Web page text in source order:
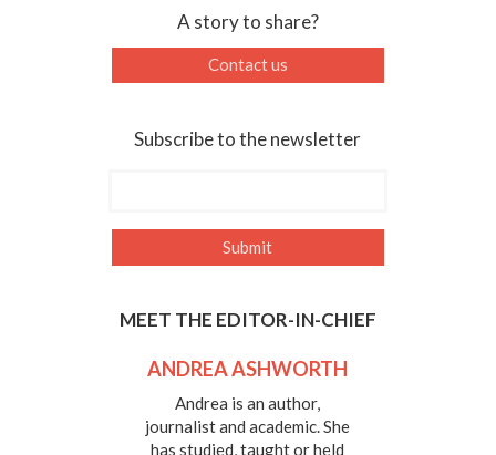
A story to share?
Contact us
Subscribe to the newsletter
MEET THE EDITOR-IN-CHIEF
ANDREA ASHWORTH
Andrea is an author,
journalist and academic. She
has studied, taught or held